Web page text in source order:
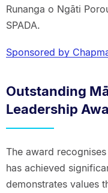
Runanga o Ngāti
SPADA.
Sponsored by
Outstanding
Leadership
The award
has achieved
demonstrates values